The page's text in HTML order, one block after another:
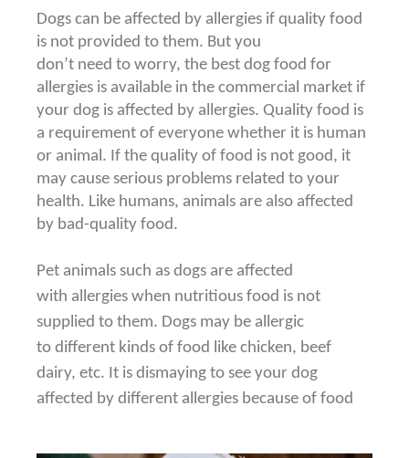
Dogs can be affected by allergies if quality food
is not provided to them. But you
don’t need to worry, the best dog food for
allergies is available in the commercial market if
your dog is affected by allergies. Quality food is
a requirement of everyone whether it is human
or animal. If the quality of food is not good, it
may cause serious problems related to your
health. Like humans, animals are also affected
by bad-quality food.
Pet animals such as dogs are affected
with allergies when nutritious food is not
supplied to them. Dogs may be allergic
to different kinds of food like chicken, beef
dairy, etc. It is dismaying to see your dog
affected by different allergies because of food